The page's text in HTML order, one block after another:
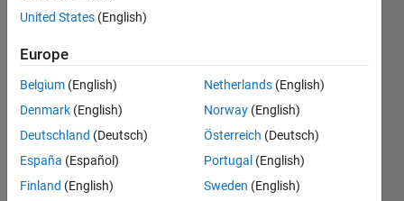
15 May
1 Answer
Updated
15 May
2021
18 Views
(30 days)
United States (English)
Europe
Belgium (English)
Denmark (English)
Deutschland (Deutsch)
España (Español)
Finland (English)
Netherlands (English)
Norway (English)
Österreich (Deutsch)
Portugal (English)
Sweden (English)